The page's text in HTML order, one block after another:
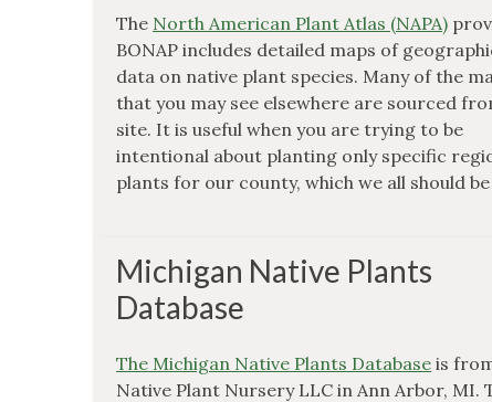
The North American Plant Atlas (NAPA)
BONAP includes detailed maps of
data on native plant species. Many of the
that you may see elsewhere are sourced
site. It is useful when you are trying to be
intentional about planting only specific
plants for our county, which we all should
Michigan Native Plants
Database
The Michigan Native Plants Database is
Native Plant Nursery LLC in Ann Arbor, MI.